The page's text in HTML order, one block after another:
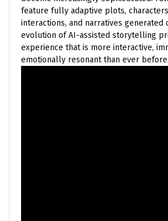
feature fully adaptive plots,
interactions, and narratives generated
evolution of AI-assisted storytelling
experience that is more interactive,
emotionally resonant than ever before.